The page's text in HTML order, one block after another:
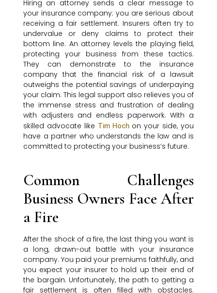
Hiring an attorney sends a clear message to
your insurance company: you are serious about
receiving a fair settlement. Insurers often try to
undervalue or deny claims to protect their
bottom line. An attorney levels the playing field,
protecting your business from these tactics.
They can demonstrate to the insurance
company that the financial risk of a lawsuit
outweighs the potential savings of underpaying
your claim. This legal support also relieves you of
the immense stress and frustration of dealing
with adjusters and endless paperwork. With a
skilled advocate like Tim Hochon your side, you
have a partner who understands the law and is
committed to protecting your business’s future.
Common Challenges
Business Owners Face After
a Fire
After the shock of a fire, the last thing you want is
a long, drawn-out battle with your insurance
company. You paid your premiums faithfully, and
you expect your insurer to hold up their end of
the bargain. Unfortunately, the path to getting a
fair settlement is often filled with obstacles.